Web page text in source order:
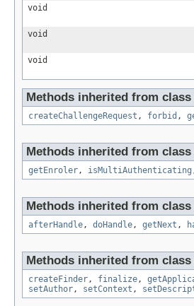
void
void
void
Methods inherited from
createChallengeRequest , forbid ,
Methods inherited from
getEnroler, isMultiAuthenticating
Methods inherited from
afterHandle, doHandle, getNext ,
Methods inherited from
createFinder, finalize,
setAuthor, setContext ,